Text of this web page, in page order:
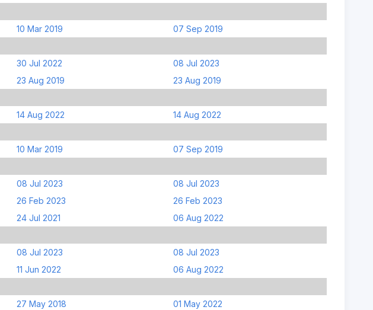
10 Mar 2019
07 Sep 2019
30 Jul 2022
08 Jul 2023
23 Aug 2019
23 Aug 2019
14 Aug 2022
14 Aug 2022
10 Mar 2019
07 Sep 2019
08 Jul 2023
08 Jul 2023
26 Feb 2023
26 Feb 2023
24 Jul 2021
06 Aug 2022
08 Jul 2023
08 Jul 2023
11 Jun 2022
06 Aug 2022
27 May 2018
01 May 2022